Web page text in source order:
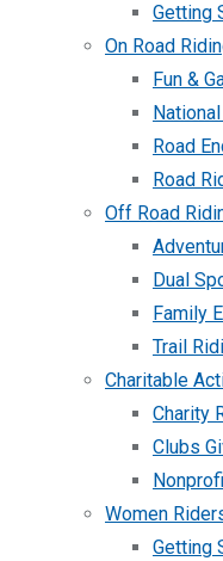
Getting
On Road
Fun &
Road
Road
Off Road
Dual
Family
Trail
Charitable
Charity
Clubs
Women
Getting